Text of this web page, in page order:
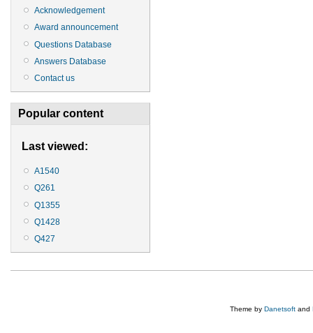
Acknowledgement
Award announcement
Questions Database
Answers Database
Contact us
Popular content
Last viewed:
A1540
Q261
Q1355
Q1428
Q427
Theme by Danetsoft and